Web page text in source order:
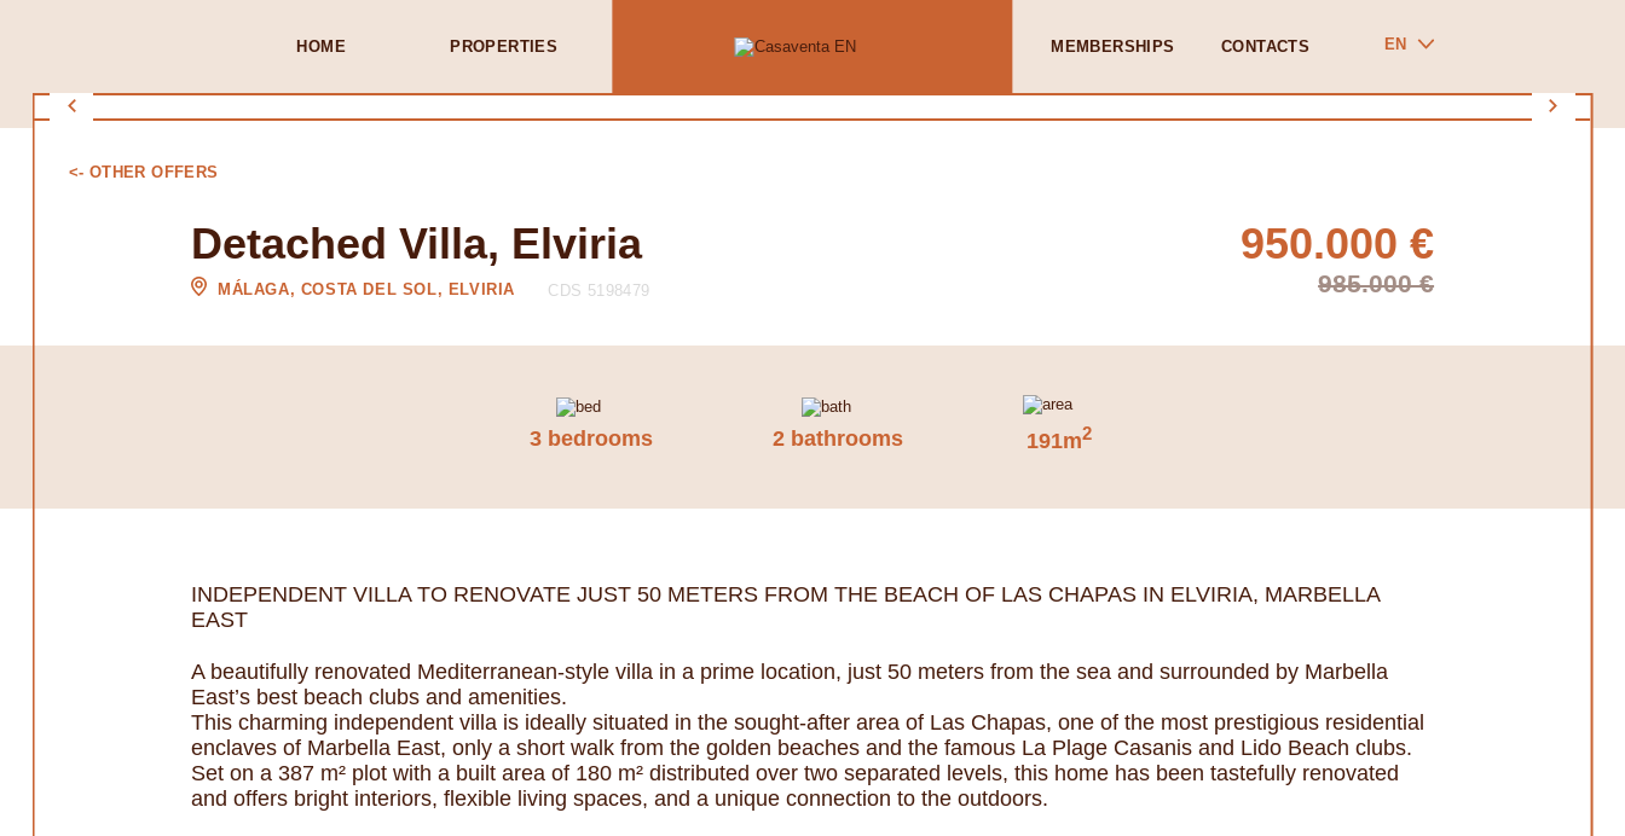
HOME PROPERTIES MEMBERSHIPS CONTACTS EN
<- OTHER OFFERS
Detached Villa, Elviria
MÁLAGA, COSTA DEL SOL, ELVIRIA CDS 5198479
950.000 €
985.000 €
3 bedrooms 2 bathrooms 191m2
INDEPENDENT VILLA TO RENOVATE JUST 50 METERS FROM THE BEACH OF LAS CHAPAS IN ELVIRIA, MARBELLA
EAST
A beautifully renovated Mediterranean-style villa in a prime location, just 50 meters from the sea and surrounded by Marbella
East’s best beach clubs and amenities.
This charming independent villa is ideally situated in the sought-after area of Las Chapas, one of the most prestigious residential
enclaves of Marbella East, only a short walk from the golden beaches and the famous La Plage Casanis and Lido Beach clubs.
Set on a 387 m² plot with a built area of 180 m² distributed over two separated levels, this home has been tastefully renovated
and offers bright interiors, flexible living spaces, and a unique connection to the outdoors.